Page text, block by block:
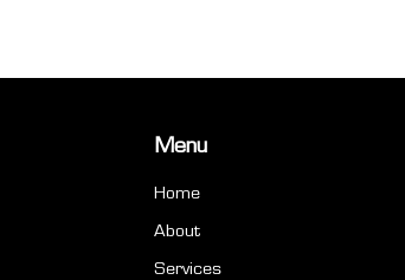
Menu
Home
About
Services